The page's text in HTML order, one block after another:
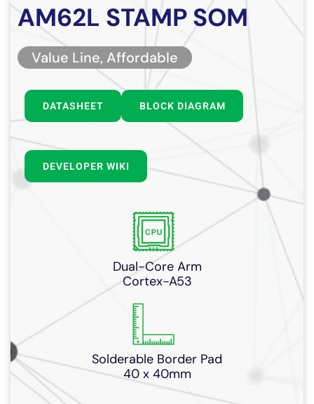
AM62L STAMP SOM
Value Line, Affordable
DATASHEET BLOCK DIAGRAM
DEVELOPER WIKI
Dual-Core Arm
Cortex-A53
Solderable Border Pad
40 x 40mm